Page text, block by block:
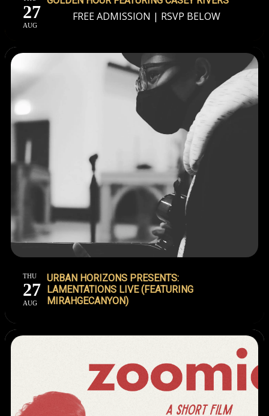
27
AUG
FREE ADMISSION | RSVP BELOW
THU
27
AUG
URBAN HORIZONS PRESENTS:
LAMENTATIONS LIVE (FEATURING
MIRAHGECANYON)